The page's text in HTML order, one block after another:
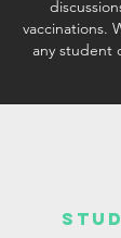
vaccinations.
any student